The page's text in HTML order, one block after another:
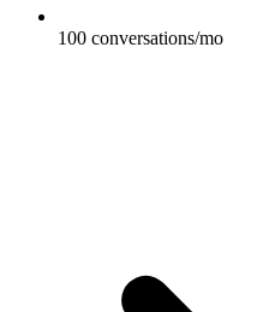
100 conversations/mo